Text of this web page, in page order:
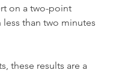
on a two-point
than two minutes
these results are a